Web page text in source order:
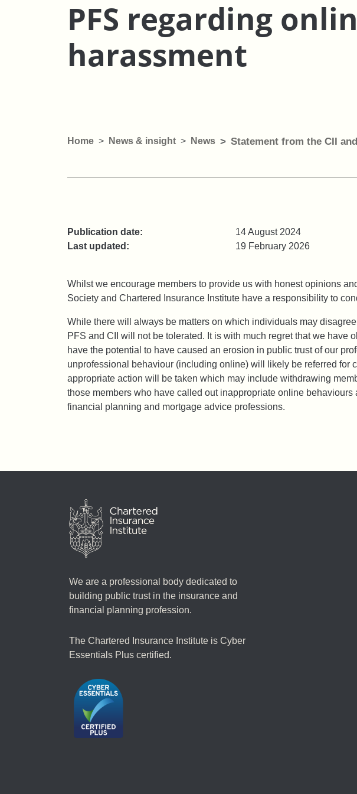
PFS regarding
harassment
Home News & insight News Statement from the CII
Publication date:
14 August 2024
Last updated:
19 February 2026
Whilst we encourage members to provide us with honest opinions
Society and Chartered Insurance Institute have a responsibility to
While there will always be matters on which individuals may
PFS and CII will not be tolerated. It is with much regret that we
have the potential to have caused an erosion in public trust of our
unprofessional behaviour (including online) will likely be referred for
appropriate action will be taken which may include withdrawing
those members who have called out inappropriate online
financial planning and mortgage advice professions.
We are a professional body dedicated to
building public trust in the insurance and
financial planning profession.
The Chartered Insurance Institute is Cyber
Essentials Plus certified.